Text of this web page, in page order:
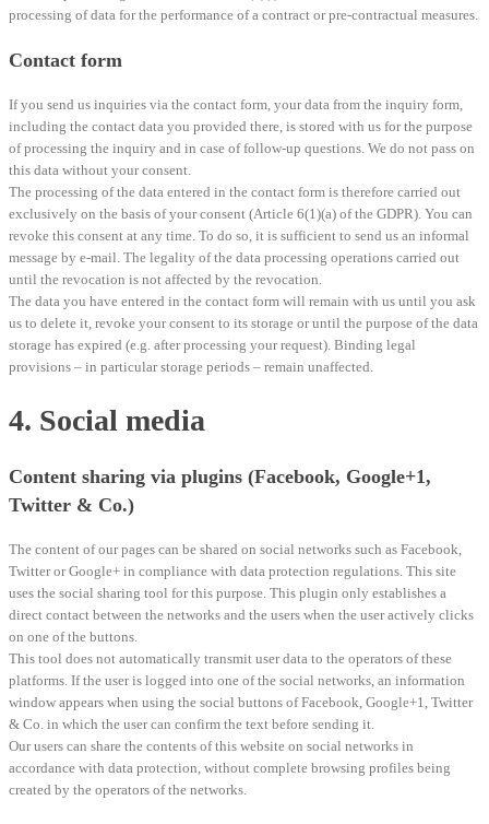
processing of data for the performance of a contract or pre-contractual measures.
Contact form
If you send us inquiries via the contact form, your data from the inquiry form,
including the contact data you provided there, is stored with us for the purpose
of processing the inquiry and in case of follow-up questions. We do not pass on
this data without your consent.
The processing of the data entered in the contact form is therefore carried out
exclusively on the basis of your consent (Article 6(1)(a) of the GDPR). You can
revoke this consent at any time. To do so, it is sufficient to send us an informal
message by e-mail. The legality of the data processing operations carried out
until the revocation is not affected by the revocation.
The data you have entered in the contact form will remain with us until you ask
us to delete it, revoke your consent to its storage or until the purpose of the data
storage has expired (e.g. after processing your request). Binding legal
provisions – in particular storage periods – remain unaffected.
4. Social media
Content sharing via plugins (Facebook, Google+1,
Twitter & Co.)
The content of our pages can be shared on social networks such as Facebook,
Twitter or Google+ in compliance with data protection regulations. This site
uses the social sharing tool for this purpose. This plugin only establishes a
direct contact between the networks and the users when the user actively clicks
on one of the buttons.
This tool does not automatically transmit user data to the operators of these
platforms. If the user is logged into one of the social networks, an information
window appears when using the social buttons of Facebook, Google+1, Twitter
& Co. in which the user can confirm the text before sending it.
Our users can share the contents of this website on social networks in
accordance with data protection, without complete browsing profiles being
created by the operators of the networks.